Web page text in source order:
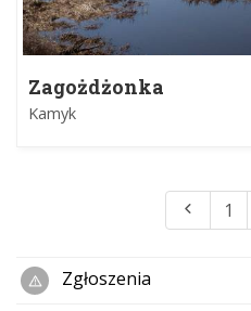
Zagożdżonka
Kamyk
1
Zgłoszenia